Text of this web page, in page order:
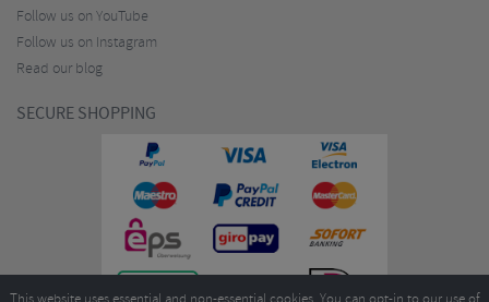
Follow us on YouTube
Follow us on Instagram
Read our blog
SECURE SHOPPING